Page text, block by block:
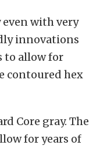
with very
innovations
to allow for
contoured hex
Core gray. The
for years of